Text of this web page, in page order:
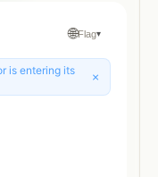
🌐Flag▾
is entering its
×